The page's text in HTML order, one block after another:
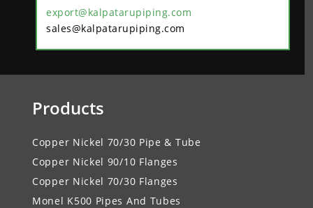
export@kalpatarupiping.com
sales@kalpatarupiping.com
Products
Copper Nickel 70/30 Pipe & Tube
Copper Nickel 90/10 Flanges
Copper Nickel 70/30 Flanges
Monel K500 Pipes And Tubes